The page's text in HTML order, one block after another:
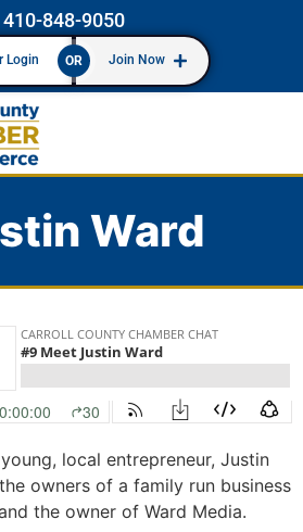
410-848-9050
Login OR Join Now
Ward
local entrepreneur, Justin
owners of a family run business
the owner of Ward Media.